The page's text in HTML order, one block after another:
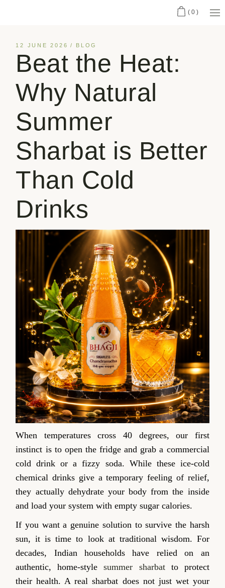
(0)
12 JUNE 2026 BLOG
Beat the Heat:
Why Natural
Summer
Sharbat is Better
Than Cold
Drinks
When temperatures cross 40 degrees, our first
instinct is to open the fridge and grab a commercial
cold drink or a fizzy soda. While these ice-cold
chemical drinks give a temporary feeling of relief,
they actually dehydrate your body from the inside
and load your system with empty sugar calories.
If you want a genuine solution to survive the harsh
sun, it is time to look at traditional wisdom. For
decades, Indian households have relied on an
authentic, home-stylesummer sharbatto protect
their health. A real sharbat does not just wet your